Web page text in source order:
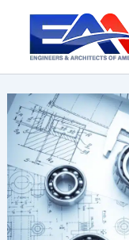
content